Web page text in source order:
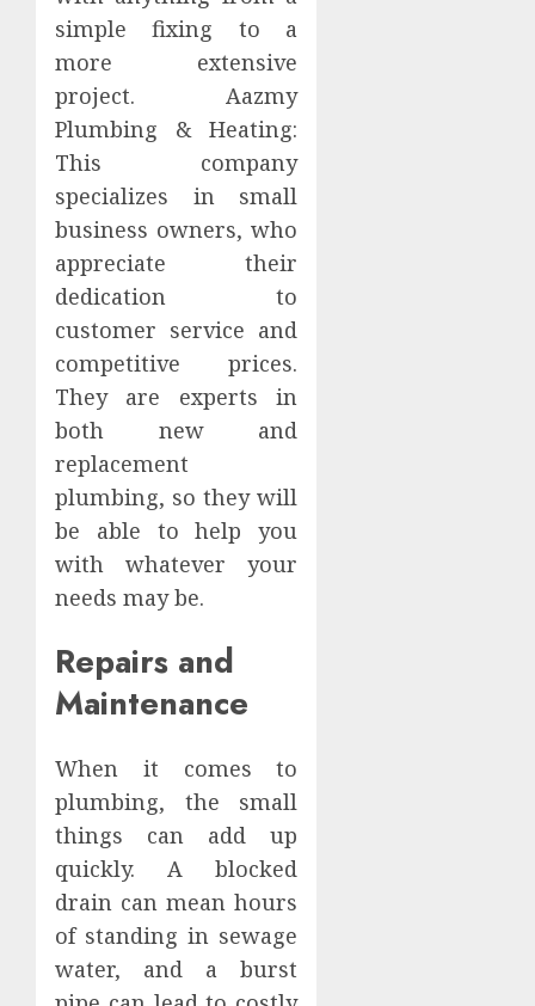
simple fixing to a
more extensive
project. Aazmy
Plumbing & Heating:
This company
specializes in small
business owners, who
appreciate their
dedication to
customer service and
competitive prices.
They are experts in
both new and
replacement
plumbing, so they will
be able to help you
with whatever your
needs may be.
Repairs and
Maintenance
When it comes to
plumbing, the small
things can add up
quickly. A blocked
drain can mean hours
of standing in sewage
water, and a burst